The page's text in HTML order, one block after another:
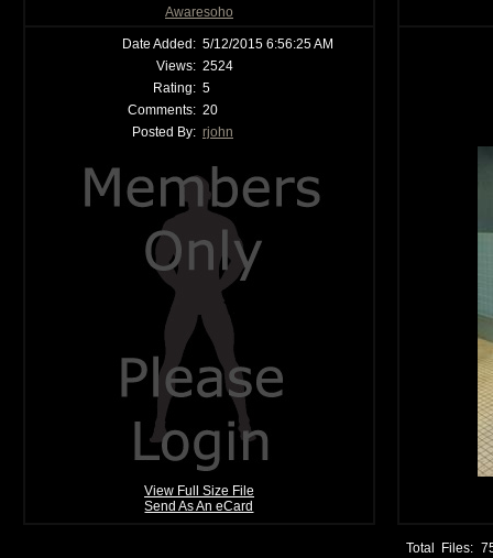
Awaresoho
Date Added: 5/12/2015 6:56:25 AM
Views: 2524
Rating: 5
Comments: 20
Posted By: rjohn
View Full Size File
Send As An eCard
Total Files: